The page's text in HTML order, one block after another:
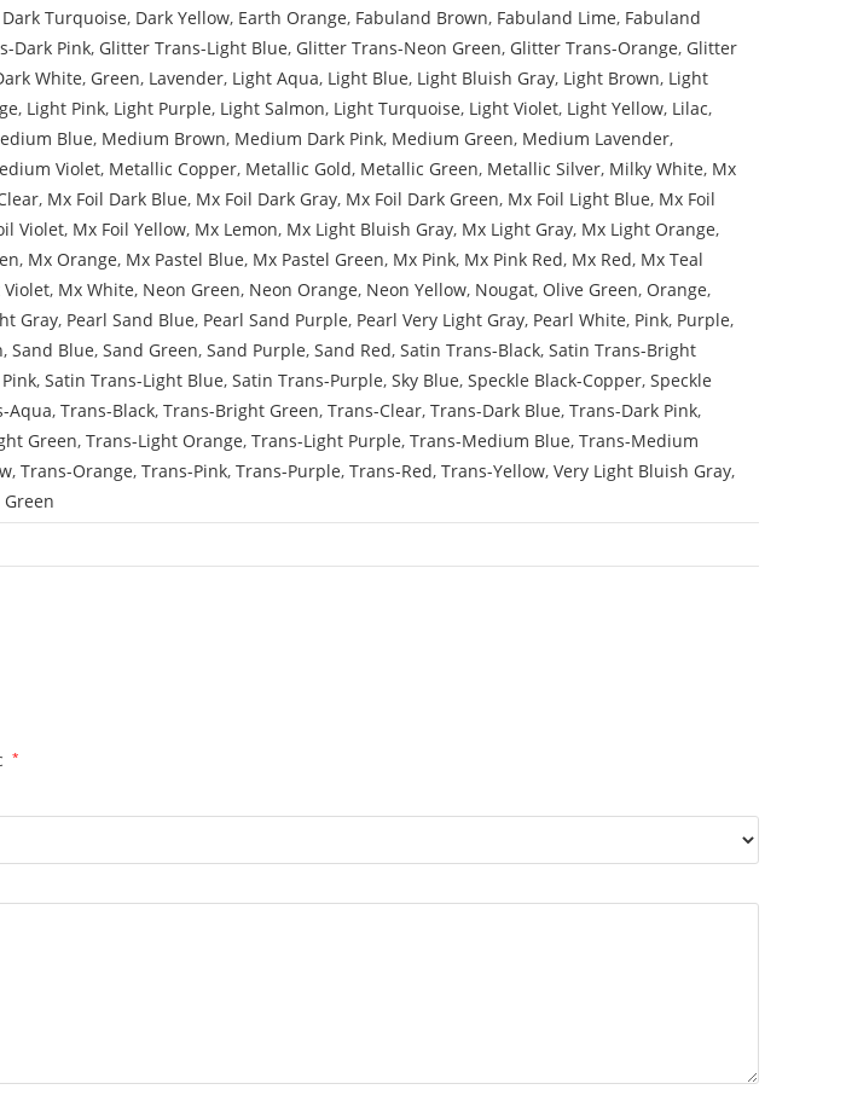
Dark Turquoise, Dark Yellow, Earth Orange, Fabuland Brown, Fabuland Lime, Fabuland
Dark Pink, Glitter Trans-Light Blue, Glitter Trans-Neon Green, Glitter Trans-Orange, Glitter
White, Green, Lavender, Light Aqua, Light Blue, Light Bluish Gray, Light Brown, Light
, Light Pink, Light Purple, Light Salmon, Light Turquoise, Light Violet, Light Yellow, Lilac,
Blue, Medium Brown, Medium Dark Pink, Medium Green, Medium Lavender,
Violet, Metallic Copper, Metallic Gold, Metallic Green, Metallic Silver, Milky White, Mx
, Mx Foil Dark Blue, Mx Foil Dark Gray, Mx Foil Dark Green, Mx Foil Light Blue, Mx Foil
Violet, Mx Foil Yellow, Mx Lemon, Mx Light Bluish Gray, Mx Light Gray, Mx Light Orange,
, Mx Orange, Mx Pastel Blue, Mx Pastel Green, Mx Pink, Mx Pink Red, Mx Red, Mx Teal
Violet, Mx White, Neon Green, Neon Orange, Neon Yellow, Nougat, Olive Green, Orange,
Gray, Pearl Sand Blue, Pearl Sand Purple, Pearl Very Light Gray, Pearl White, Pink, Purple,
, Sand Blue, Sand Green, Sand Purple, Sand Red, Satin Trans-Black, Satin Trans-Bright
, Satin Trans-Light Blue, Satin Trans-Purple, Sky Blue, Speckle Black-Copper, Speckle
Aqua, Trans-Black, Trans-Bright Green, Trans-Clear, Trans-Dark Blue, Trans-Dark Pink,
Green, Trans-Light Orange, Trans-Light Purple, Trans-Medium Blue, Trans-Medium
, Trans-Orange, Trans-Pink, Trans-Purple, Trans-Red, Trans-Yellow, Very Light Bluish Gray,
*